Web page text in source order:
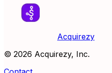
Acquirezy
© 2026 Acquirezy, Inc.